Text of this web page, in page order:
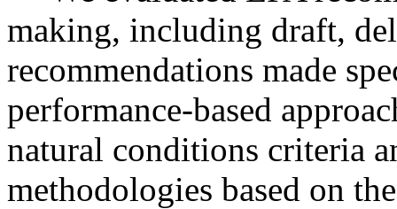
making, including draft,
recommendations made
performance-based
natural conditions criteria
methodologies based on